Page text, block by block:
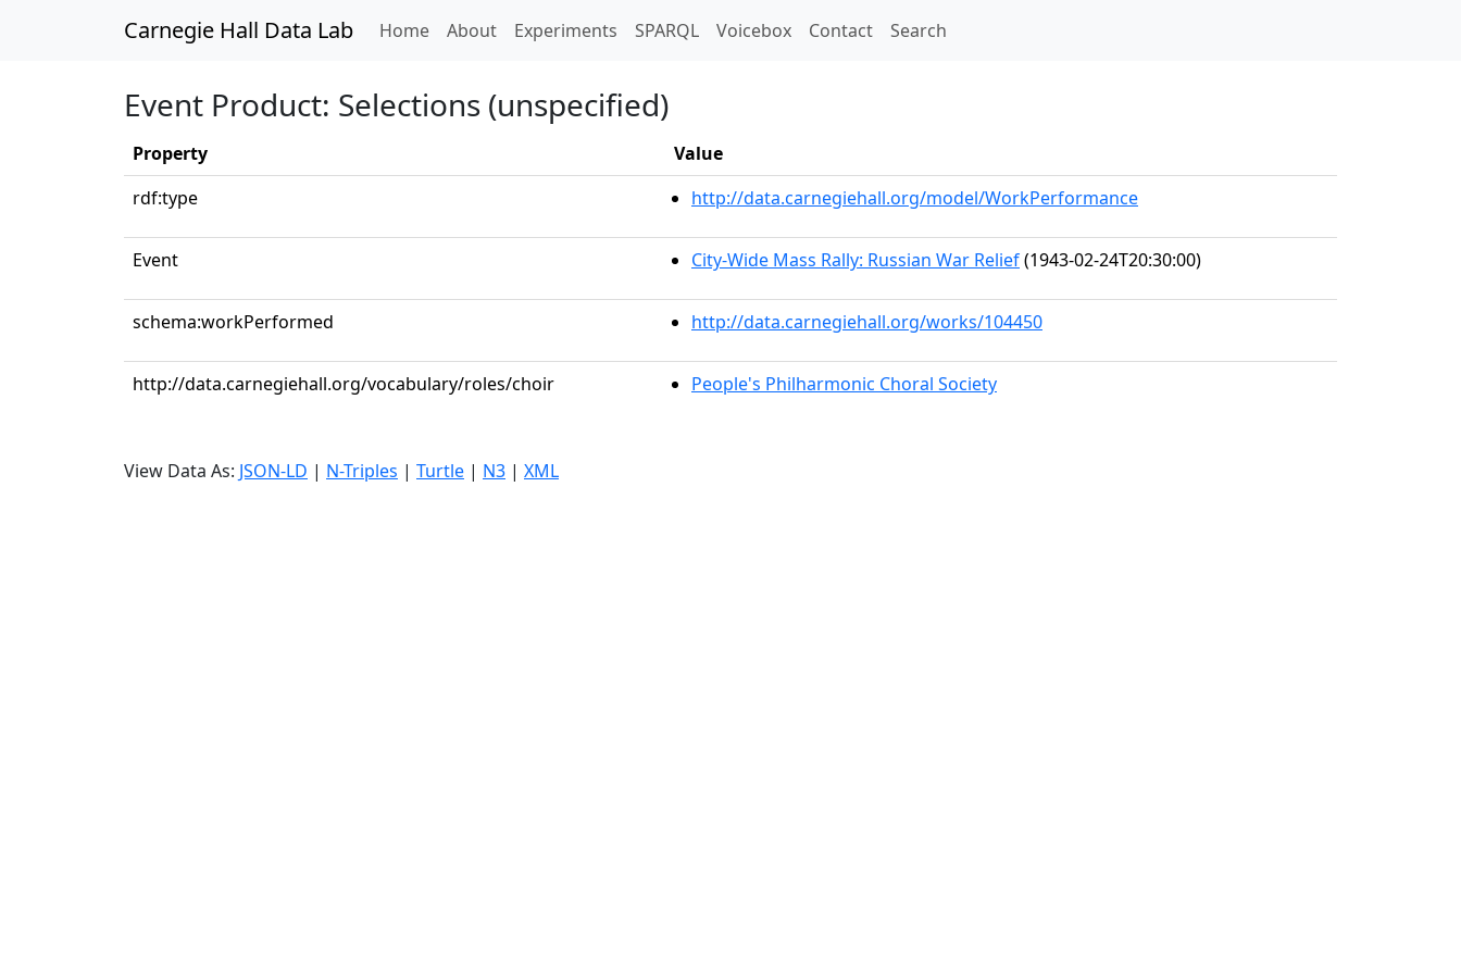
Carnegie Hall Data Lab Home(current)
About Experiments SPARQL Voicebox Contact Search
Event Product: Selections (unspecified)
Property
Value
rdf:type
http://data.carnegiehall.org/model/WorkPerformance
Event City-Wide Mass Rally: Russian War Relief(1943-02-24T20:30:00)
schema:workPerformed http://data.carnegiehall.org/works/104450
http://data.carnegiehall.org/vocabulary/roles/choir People's Philharmonic Choral Society
View Data As: JSON-LD | N-Triples | Turtle | N3 | XML